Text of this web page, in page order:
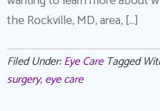
the Rockville, MD, area, […]
Filed Under:Eye Care Tagged
surgery,eye care